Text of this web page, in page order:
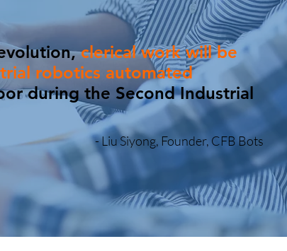
clerical work will be
robotics automated
during the Second Industrial
- Liu Siyong, Founder, CFB Bots